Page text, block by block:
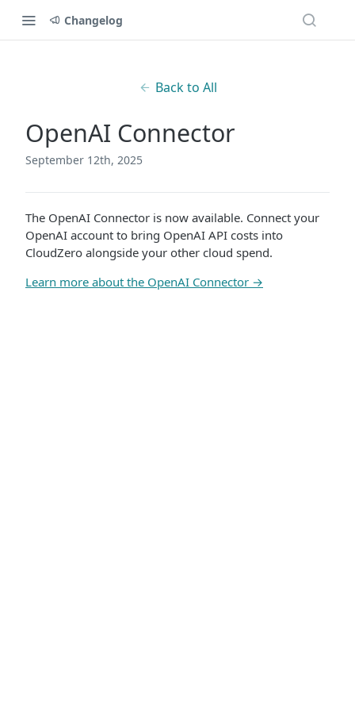
Changelog
Back to All
OpenAI Connector
September 12th, 2025
The OpenAI Connector is now available. Connect your
OpenAI account to bring OpenAI API costs into
CloudZero alongside your other cloud spend.
Learn more about the OpenAI Connector →